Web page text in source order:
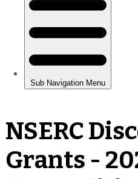
NSERC
Grants -